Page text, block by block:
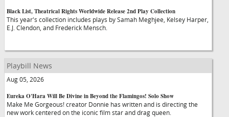
Black List, Theatrical Rights Worldwide Release 2nd Play Collection
This year's collection includes plays by Samah Meghjee, Kelsey Harper,
E.J. Clendon, and Frederick Mensch.
Playbill News
Aug 05, 2026
Eureka O'Hara Will Be Divine in Beyond the Flamingos! Solo Show
Make Me Gorgeous! creator Donnie has written and is directing the
new work centered on the iconic film star and drag queen.